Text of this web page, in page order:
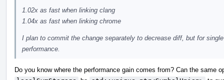
1.02x as fast when linking clang
1.04x as fast when linking chrome
I plan to commit the change separately to decrease diff, but for
performance.
Do you know where the performance gain comes from? Can the same